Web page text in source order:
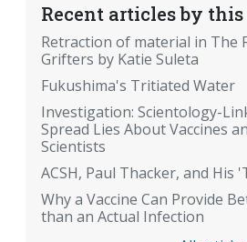
Recent articles by
Retraction of material in The
Grifters by Katie Suleta
Fukushima's Tritiated Water
Investigation: Scientology-
Spread Lies About Vaccines
Scientists
ACSH, Paul Thacker, and His
Why a Vaccine Can Provide
than an Actual Infection